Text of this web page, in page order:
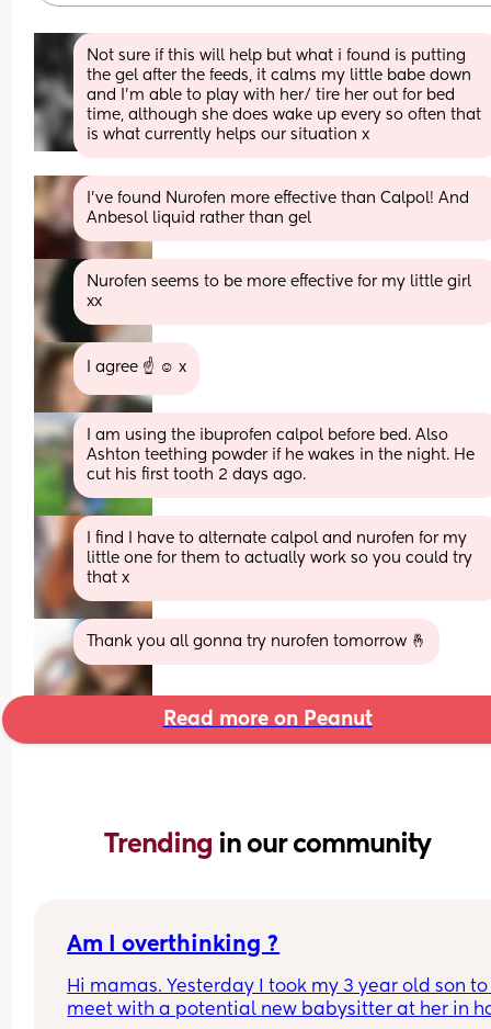
Not sure if this will help but what i found is putting
the gel after the feeds, it calms my little babe down
and I'm able to play with her/ tire her out for bed
time, although she does wake up every so often that
is what currently helps our situation x
I’ve found Nurofen more effective than Calpol! And
Anbesol liquid rather than gel
Nurofen seems to be more effective for my little girl
xx
I agree ☝️ ☺️ x
I am using the ibuprofen calpol before bed. Also
Ashton teething powder if he wakes in the night. He
cut his first tooth 2 days ago.
I find I have to alternate calpol and nurofen for my
little one for them to actually work so you could try
that x
Thank you all gonna try nurofen tomorrow 🤞
Read more on Peanut
Trending in our community
Am I overthinking ?
Hi mamas. Yesterday I took my 3 year old son to
meet with a potential new babysitter at her in